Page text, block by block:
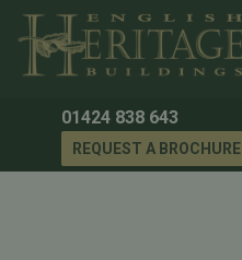
01424 838 643
REQUEST A BROCHURE